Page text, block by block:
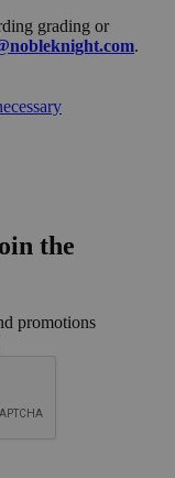
grading or
.
the
promotions